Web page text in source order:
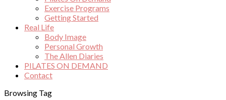
Exercise Programs
Getting Started
Real Life
Body Image
Personal Growth
The Allen Diaries
PILATES ON DEMAND
Contact
Browsing Tag